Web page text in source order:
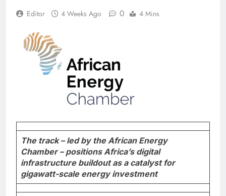
Editor 4 Weeks Ago 0 4 Mins
The track – led by the African Energy
Chamber – positions Africa’s digital
infrastructure buildout as a catalyst for
gigawatt-scale energy investment